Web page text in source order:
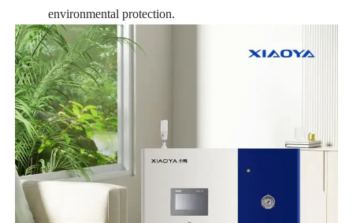
environmental protection.